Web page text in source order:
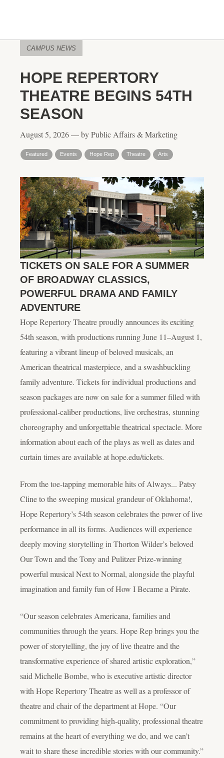
CAMPUS NEWS
HOPE REPERTORY
THEATRE BEGINS 54TH
SEASON
August 5, 2026 — by Public Affairs & Marketing
Featured Events Hope Rep Theatre Arts
TICKETS ON SALE FOR A SUMMER
OF BROADWAY CLASSICS,
POWERFUL DRAMA AND FAMILY
ADVENTURE
Hope Repertory Theatre proudly announces its exciting
54th season, with productions running June 11–August 1,
featuring a vibrant lineup of beloved musicals, an
American theatrical masterpiece, and a swashbuckling
family adventure. Tickets for individual productions and
season packages are now on sale for a summer filled with
professional-caliber productions, live orchestras, stunning
choreography and unforgettable theatrical spectacle. More
information about each of the plays as well as dates and
curtain times are available at hope.edu/tickets.
From the toe-tapping memorable hits ofAlways... Patsy
Clineto the sweeping musical grandeur ofOklahoma!,
Hope Repertory’s 54th season celebrates the power of live
performance in all its forms. Audiences will experience
deeply moving storytelling in Thorton Wilder’s beloved
Our Town and the Tony and Pulitzer Prize-winning
powerful musical Next to Normal, alongside the playful
imagination and family fun ofHow I Became a Pirate.
“Our season celebrates Americana, families and
communities through the years. Hope Rep brings you the
power of storytelling, the joy of live theatre and the
transformative experience of shared artistic exploration,”
said Michelle Bombe, who is executive artistic director
with Hope Repertory Theatre as well as a professor of
theatre and chair of the department at Hope. “Our
commitment to providing high-quality, professional theatre
remains at the heart of everything we do, and we can’t
wait to share these incredible stories with our community.”